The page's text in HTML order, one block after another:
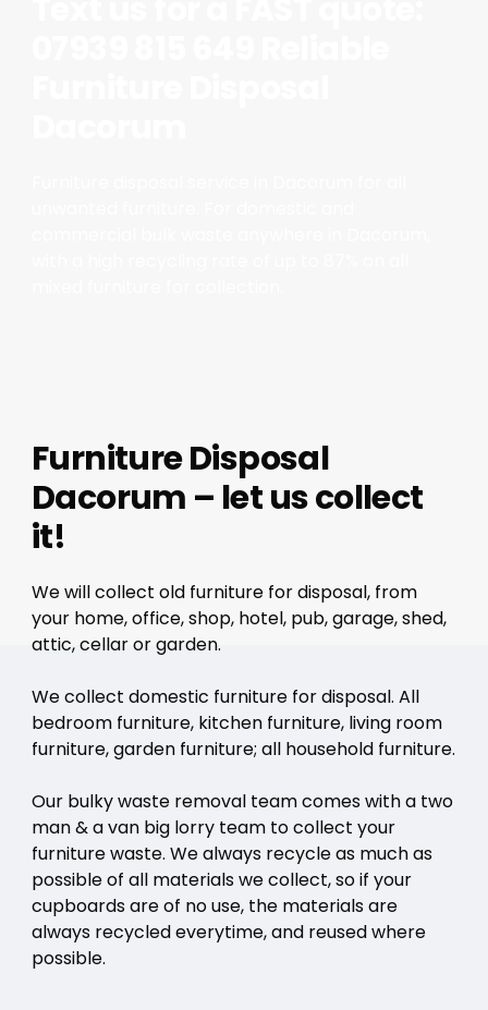
Furniture Disposal
Dacorum – let us collect
it!
We will collect old furniture for disposal, from
your home, office, shop, hotel, pub, garage, shed,
attic, cellar or garden.
We collect domestic furniture for disposal. All
bedroom furniture, kitchen furniture, living room
furniture, garden furniture; all household furniture.
Our bulky waste removal team comes with a two
man & a van big lorry team to collect your
furniture waste. We always recycle as much as
possible of all materials we collect, so if your
cupboards are of no use, the materials are
always recycled everytime, and reused where
possible.